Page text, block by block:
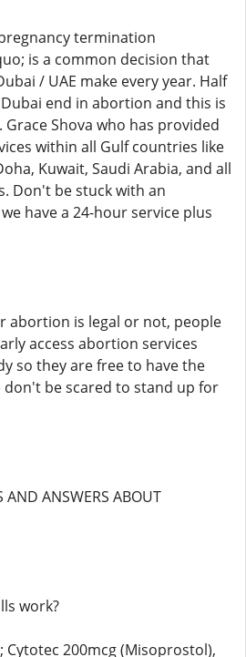
termination
is a common decision that
/ UAE make every year. Half
end in abortion and this is
Shova who has provided
within all Gulf countries like
Kuwait, Saudi Arabia, and all
Don't be stuck with an
have a 24-hour service plus
abortion is legal or not, people
access abortion services
so they are free to have the
be scared to stand up for
ANSWERS ABOUT
work?
200mcg (Misoprostol),